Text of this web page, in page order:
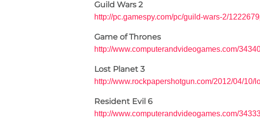
Guild Wars 2
http://pc.gamespy.com/pc/guild-wars-2/
Game of Thrones
http://www.computerandvideogames.com/
Lost Planet 3
http://www.rockpapershotgun.com/2012/04/
Resident Evil 6
http://www.computerandvideogames.com/